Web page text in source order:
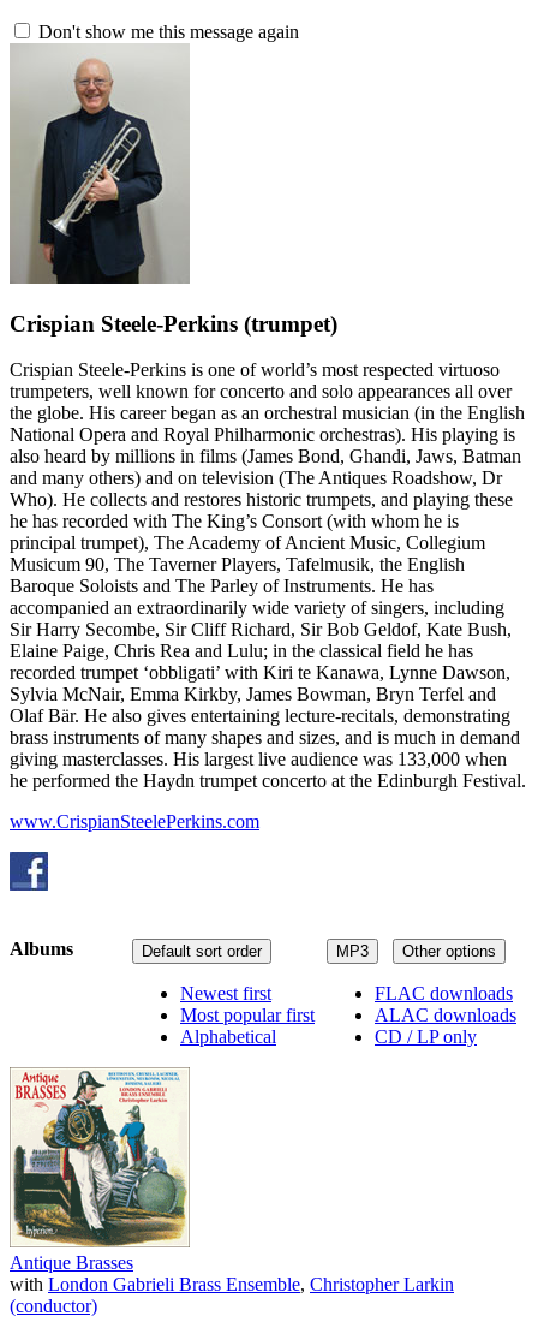
Don't show me this message again
Crispian Steele-Perkins (trumpet)
Crispian Steele-Perkins is one of world’s most respected virtuoso
trumpeters, well known for concerto and solo appearances all over
the globe. His career began as an orchestral musician (in the English
National Opera and Royal Philharmonic orchestras). His playing is
also heard by millions in films (James Bond, Ghandi, Jaws, Batman
and many others) and on television (The Antiques Roadshow, Dr
Who). He collects and restores historic trumpets, and playing these
he has recorded with The King’s Consort (with whom he is
principal trumpet), The Academy of Ancient Music, Collegium
Musicum 90, The Taverner Players, Tafelmusik, the English
Baroque Soloists and The Parley of Instruments. He has
accompanied an extraordinarily wide variety of singers, including
Sir Harry Secombe, Sir Cliff Richard, Sir Bob Geldof, Kate Bush,
Elaine Paige, Chris Rea and Lulu; in the classical field he has
recorded trumpet ‘obbligati’ with Kiri te Kanawa, Lynne Dawson,
Sylvia McNair, Emma Kirkby, James Bowman, Bryn Terfel and
Olaf Bär. He also gives entertaining lecture-recitals, demonstrating
brass instruments of many shapes and sizes, and is much in demand
giving masterclasses. His largest live audience was 133,000 when
he performed the Haydn trumpet concerto at the Edinburgh Festival.
www.CrispianSteelePerkins.com
MP3 Other options
FLAC downloads
ALAC downloads
CD / LP only
Default sort order
Newest first
Most popular first
Alphabetical
Albums
Antique Brasses
with London Gabrieli Brass Ensemble, Christopher Larkin
(conductor)